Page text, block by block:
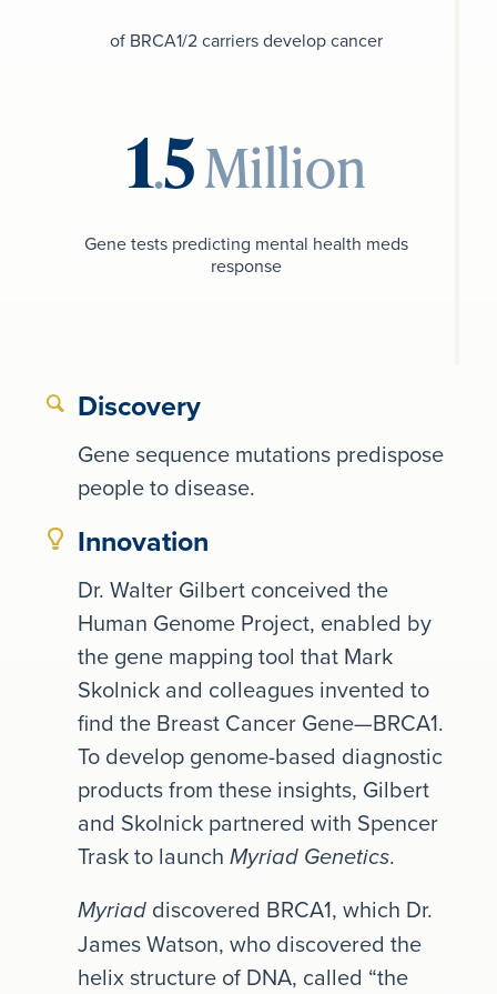
of BRCA1/2 carriers develop cancer
. Million
Gene tests predicting mental health meds
response
Discovery
Gene sequence mutations predispose
people to disease.
Innovation
Dr. Walter Gilbert conceived the
Human Genome Project, enabled by
the gene mapping tool that Mark
Skolnick and colleagues invented to
find the Breast Cancer Gene—BRCA1.
To develop genome-based diagnostic
products from these insights, Gilbert
and Skolnick partnered with Spencer
Trask to launch Myriad Genetics.
Myriaddiscovered BRCA1, which Dr.
James Watson, who discovered the
helix structure of DNA, called “the